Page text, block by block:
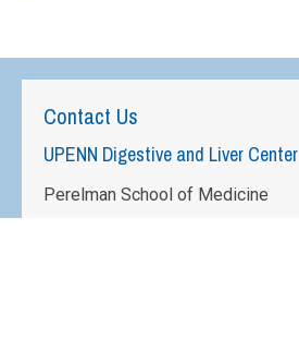
Contact Us
UPENN Digestive and Liver Center
Perelman School of Medicine